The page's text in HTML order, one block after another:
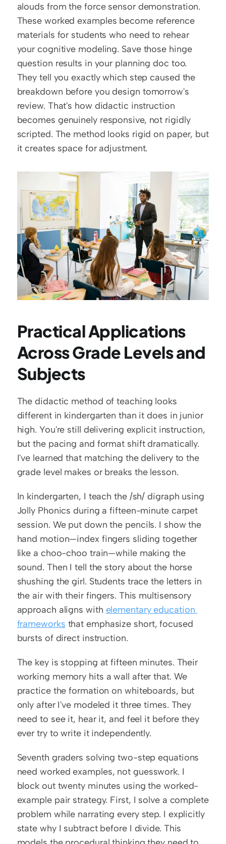
alouds from the force sensor demonstration.
These worked examples become reference
materials for students who need to rehear
your cognitive modeling. Save those hinge
question results in your planning doc too.
They tell you exactly which step caused the
breakdown before you design tomorrow's
review. That's how didactic instruction
becomes genuinely responsive, not rigidly
scripted. The method looks rigid on paper, but
it creates space for adjustment.
Practical Applications
Across Grade Levels and
Subjects
The didactic method of teaching looks
different in kindergarten than it does in junior
high. You're still delivering explicit instruction,
but the pacing and format shift dramatically.
I've learned that matching the delivery to the
grade level makes or breaks the lesson.
In kindergarten, I teach the /sh/ digraph using
Jolly Phonics during a fifteen-minute carpet
session. We put down the pencils. I show the
hand motion—index fingers sliding together
like a choo-choo train—while making the
sound. Then I tell the story about the horse
shushing the girl. Students trace the letters in
the air with their fingers. This multisensory
approach aligns with elementary education
frameworks that emphasize short, focused
bursts of direct instruction.
The key is stopping at fifteen minutes. Their
working memory hits a wall after that. We
practice the formation on whiteboards, but
only after I've modeled it three times. They
need to see it, hear it, and feel it before they
ever try to write it independently.
Seventh graders solving two-step equations
need worked examples, not guesswork. I
block out twenty minutes using the worked-
example pair strategy. First, I solve a complete
problem while narrating every step. I explicitly
state why I subtract before I divide. This